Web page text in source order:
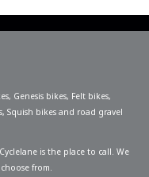
, Genesis bikes, Felt bikes,
, Squish bikes and road gravel
is the place to call. We
from.